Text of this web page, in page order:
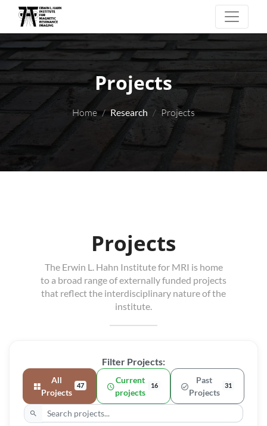
Projects
Home Research Projects
Projects
The Erwin L. Hahn Institute for MRI is home
to a broad range of externally funded projects
that reflect the interdisciplinary nature of the
institute.
Filter Projects:
All
Projects
47
Current
projects
16
Past
Projects
31